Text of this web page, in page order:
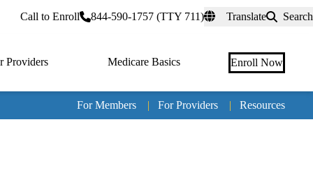
Call to Enroll 844-590-1757 (TTY 711) Translate Search
Providers Medicare Basics Enroll Now
For Members | For Providers | Resources